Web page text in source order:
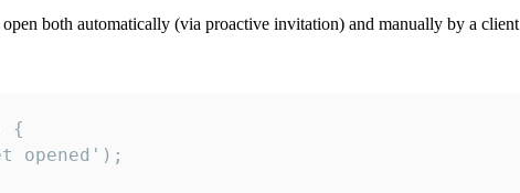
both automatically (via proactive invitation) and manually by a client
{
opened');